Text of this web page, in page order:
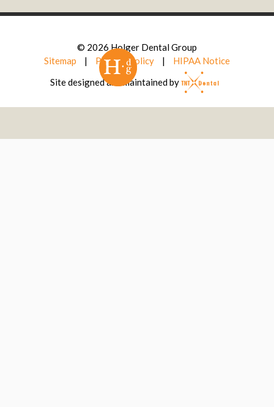
© 2026Holger Dental Group
Sitemap
| Privacy Policy |
HIPAA Notice
Site designed and maintained by